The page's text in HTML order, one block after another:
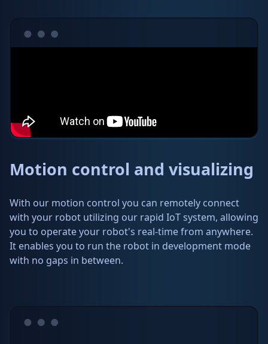
Motion control and visualizing
With our motion control you can remotely connect
with your robot utilizing our rapid IoT system, allowing
you to operate your robot's real-time from anywhere.
It enables you to run the robot in development mode
with no gaps in between.